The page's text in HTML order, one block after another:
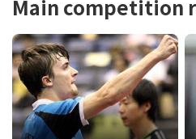
Main competition